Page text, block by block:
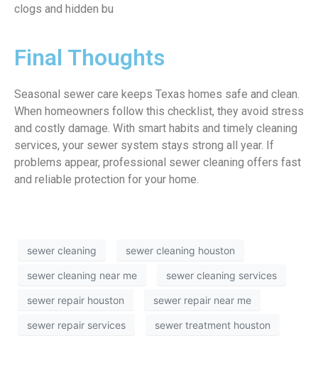
clogs and hidden bu
Final Thoughts
Seasonal sewer care keeps Texas homes safe and clean.
When homeowners follow this checklist, they avoid stress
and costly damage. With smart habits and timely cleaning
services, your sewer system stays strong all year. If
problems appear, professional sewer cleaning offers fast
and reliable protection for your home.
sewer cleaning sewer cleaning houston
sewer cleaning near me sewer cleaning services
sewer repair houston sewer repair near me
sewer repair services sewer treatment houston